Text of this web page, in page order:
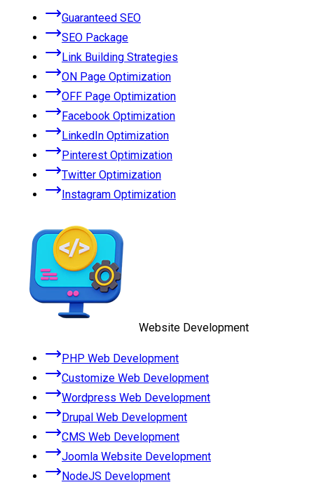
Guaranteed SEO
SEO Package
Link Building Strategies
ON Page Optimization
OFF Page Optimization
Facebook Optimization
LinkedIn Optimization
Pinterest Optimization
Twitter Optimization
Instagram Optimization
Website Development
PHP Web Development
Customize Web Development
Wordpress Web Development
Drupal Web Development
CMS Web Development
Joomla Website Development
NodeJS Development